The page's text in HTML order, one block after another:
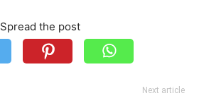
Spread the post
Next article